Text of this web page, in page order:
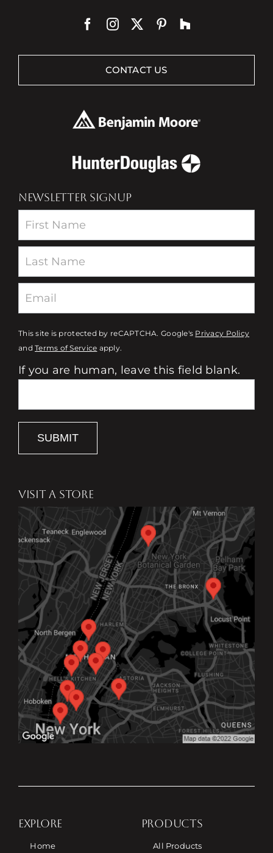
CONTACT US
NEWSLETTER SIGNUP
Newsletter
This site is protected by reCAPTCHA. Google's Privacy Policy
andTerms of Service apply.
If you are human, leave this field blank.
SUBMIT
VISIT A STORE
EXPLORE
Home
PRODUCTS
All Products